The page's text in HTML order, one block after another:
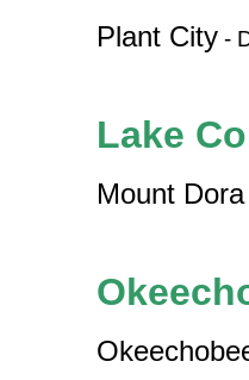
Plant City -
Lake
Mount Dora